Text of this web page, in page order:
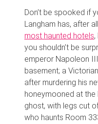
Don’t be spooked if
Langham has, after
most haunted hotels
you shouldn’t be
emperor Napoleon
basement; a
after murdering his
honeymooned at
ghost, with legs cut
who haunts Room